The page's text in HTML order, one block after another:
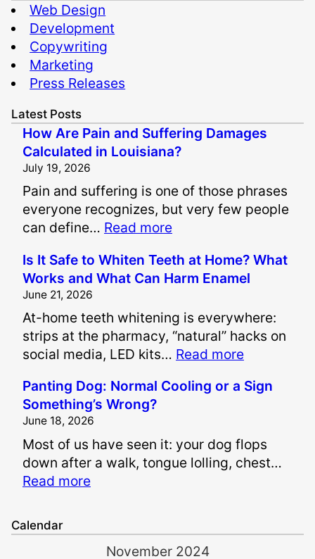
Web Design
Development
Copywriting
Marketing
Press Releases
Latest Posts
How Are Pain and Suffering Damages
Calculated in Louisiana?
July 19, 2026
Pain and suffering is one of those phrases
everyone recognizes, but very few people
can define… Read more:
o
w
r
e
P
i
n
d
f
Is It Safe to Whiten Teeth at Home? What
Works and What Can Harm Enamel
June 21, 2026
At-home teeth whitening is everywhere:
strips at the pharmacy, “natural” hacks on
social media, LED kits… Read more:
s
S
a
o
Panting Dog: Normal Cooling or a Sign
Something’s Wrong?
June 18, 2026
Most of us have seen it: your dog flops
down after a walk, tongue lolling, chest…
Read more:
n
Calendar
November 2024